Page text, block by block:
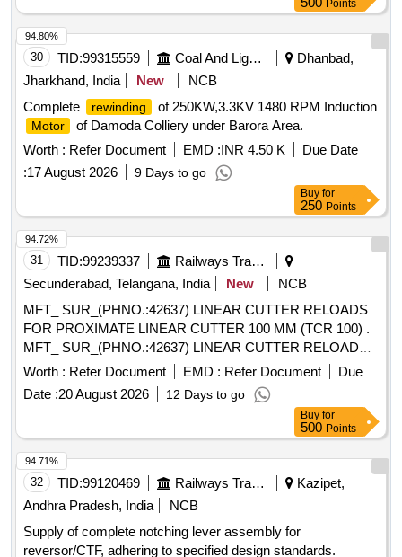
Ring, 16.5mm O Ring, 20x2.5mm O Ring, 50x6 mm 600mm
Flexible Cu Braid, Cap Nut Gasket for Nipple & TCHA, Cap
Air Release Screw Nipple Gasket, M DFCA Fixing Materials,
K1, K2, K3 contactors for OLTC, Copper braided wire for
OLTC
which can be opened only by breaking its plastic body and c
annot be reused. Stenciling should be done as SERIAL
NUMBER one side and CMS/HYB on other side with i
ndelible ink. Colour: Orange/Fluorescent Green as per
drawing enclosed.. [ Warranty Period: 30 Months a fter the
date of delivery ] ]
Points
30 TID:99315559 Coal And Lignite
Dhanbad,
Jharkhand, India
New
NCB
Complete
rewinding of 250KW,3.3KV 1480 RPM Induction
Motor
of Damoda Colliery under Barora Area.
Worth : Refer Document EMD :INR 4.50 K
Due Date
:17 August 2026 9 Days to go
94.80%
Buy for
250 Points
31 TID:99239337
Railways Transport Services
Secunderabad, Telangana, India
New
NCB
MFT_ SUR_(PHNO.:42637) LINEAR CUTTER RELOADS
FOR PROXIMATE LINEAR CUTTER 100 MM (TCR 100) .
MFT_ SUR_(PHNO.:42637) LINEAR CUTTER RELOADS
FOR PROXIMATE LINEAR CUTTER 1 00 MM (TCR 100) ]
Worth : Refer Document EMD : Refer Document
Due
Date :20 August 2026 12 Days to go
94.72%
Buy for
500 Points
32 TID:99120469 Railways Transport Services
Kazipet,
Andhra Pradesh, India
NCB
Supply of complete notching lever assembly for
reversor/CTF, adhering to specified design standards.
94.71%